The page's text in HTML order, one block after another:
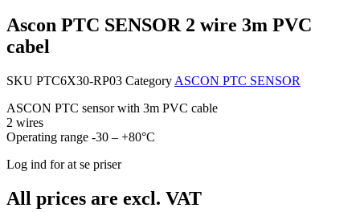
Ascon PTC SENSOR 2 wire 3m PVC
cabel
SKU PTC6X30-RP03 Category ASCON PTC SENSOR
ASCON PTC sensor with 3m PVC cable
2 wires
Operating range -30 – +80°C
Log ind for at se priser
All prices are excl. VAT